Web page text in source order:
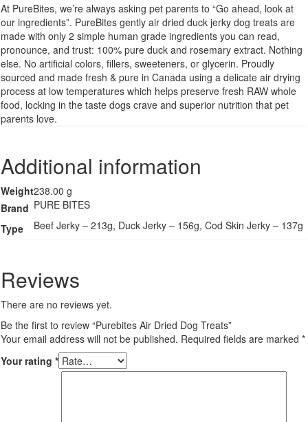
At PureBites, we’re always asking pet parents to “Go ahead, look at
our ingredients”. PureBites gently air dried duck jerky dog treats are
made with only 2 simple human grade ingredients you can read,
pronounce, and trust: 100% pure duck and rosemary extract. Nothing
else. No artificial colors, fillers, sweeteners, or glycerin. Proudly
sourced and made fresh & pure in Canada using a delicate air drying
process at low temperatures which helps preserve fresh RAW whole
food, locking in the taste dogs crave and superior nutrition that pet
parents love.
Additional information
Weight238.00 g
Brand PURE BITES
Type
Beef Jerky – 213g, Duck Jerky – 156g, Cod Skin Jerky – 137g
Reviews
There are no reviews yet.
Be the first to review “Purebites Air Dried Dog Treats”
Your email address will not be published. Required fields are marked *
Your rating *